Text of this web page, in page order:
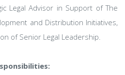
Legal Advisor in Support of The
and Distribution Initiatives,
of Senior Legal Leadership.